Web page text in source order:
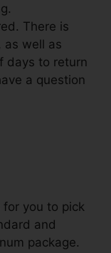
There is
as well as
days to return
a question
for you to pick
and
package.